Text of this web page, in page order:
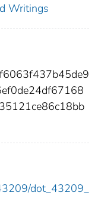
Writings
dot_43209_